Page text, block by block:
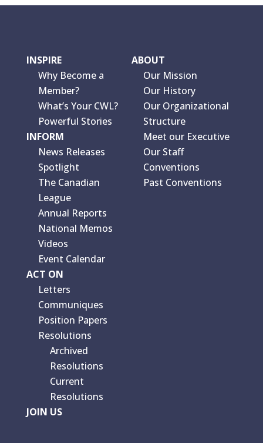
INSPIRE
Why Become a
Member?
What’s Your CWL?
Powerful Stories
INFORM
News Releases
Spotlight
The Canadian
League
Annual Reports
National Memos
Videos
Event Calendar
ACT ON
Letters
Communiques
Position Papers
Resolutions
Archived
Resolutions
Current
Resolutions
JOIN US
ABOUT
Our Mission
Our History
Our Organizational
Structure
Meet our Executive
Our Staff
Conventions
Past Conventions